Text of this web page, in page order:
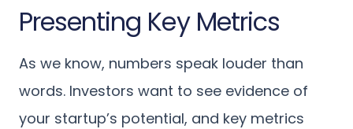
Presenting Key Metrics
As we know, numbers speak louder than
words. Investors want to see evidence of
your startup’s potential, and key metrics